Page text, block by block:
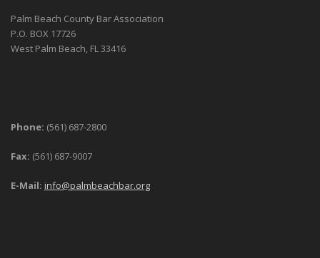
Palm Beach County Bar Association
P.O. BOX 17726
West Palm Beach, FL 33416
Phone: (561) 687-2800
Fax: (561) 687-9007
E-Mail: info@palmbeachbar.org